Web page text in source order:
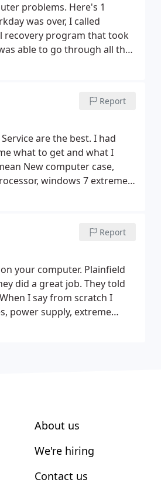
problems. Here's 1
was over, I called
able to go through all the
Report
are the best. I had
what to get and what I
New computer case,
windows 7 extreme,
Report
your computer. Plainfield
did a great job. They told
I say from scratch I
power supply, extreme
computer clean.
About us
We're hiring
Contact us